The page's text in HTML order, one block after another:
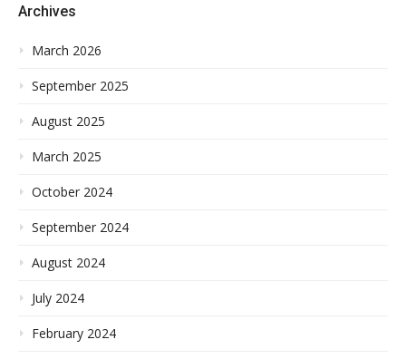
Archives
March 2026
September 2025
August 2025
March 2025
October 2024
September 2024
August 2024
July 2024
February 2024